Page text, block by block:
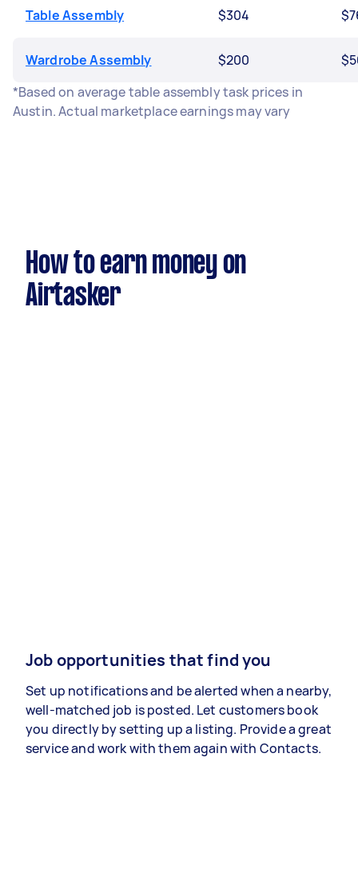
Table Assembly $304
Wardrobe Assembly $200
*Based on average table assembly task prices in
Austin. Actual marketplace earnings may vary
How to earn money on
Airtasker
Job opportunities that find you
Set up notifications and be alerted when a nearby,
well-matched job is posted. Let customers book
you directly by setting up a listing. Provide a great
service and work with them again with Contacts.